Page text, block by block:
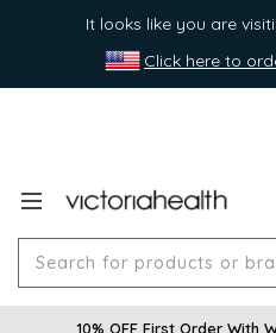
It looks like you are
Click here to
10% OFF First Order With